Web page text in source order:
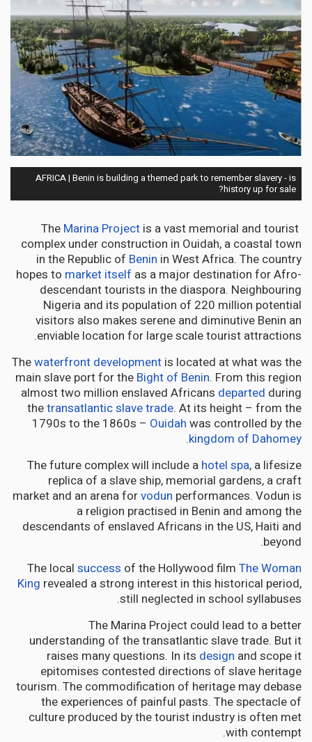
AFRICA | Benin is building a themed park to remember slavery - is
history up for sale?
Marina Project is a vast memorial and tourist
complex under construction in Ouidah, a coastal town
in the Republic of Benin in West Africa. The country
hopes to market itself as a major destination for Afro-
descendant tourists in the diaspora. Neighbouring
Nigeria and its population of 220 million potential
visitors also makes serene and diminutive Benin an
enviable location for large scale tourist attractions.
Thewaterfront development is located at what was the
main slave port for the Bight of Benin. From this region
almost two million enslaved Africans departed during
thetransatlantic slave trade. At its height – from the
1790s to the 1860s – Ouidah was controlled by the
kingdom of Dahomey
.
The future complex will include a hotel spa, a lifesize
replica of a slave ship, memorial gardens, a craft
market and an arena forvodun performances. Vodun is
a religion practised in Benin and among the
descendants of enslaved Africans in the US, Haiti and
beyond.
The local success of the Hollywood film The Woman
King revealed a strong interest in this historical period,
still neglected in school syllabuses.
The Marina Project could lead to a better
understanding of the transatlantic slave trade. But it
raises many questions. In its design and scope it
epitomises contested directions of slave heritage
tourism. The commodification of heritage may debase
the experiences of painful pasts. The spectacle of
culture produced by the tourist industry is often met
with contempt.